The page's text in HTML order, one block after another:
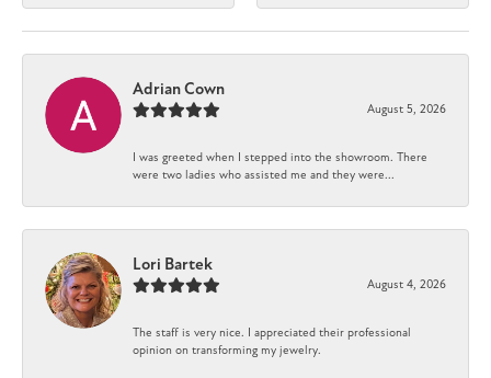
Adrian Cown
August 5, 2026
I was greeted when I stepped into the showroom. There
were two ladies who assisted me and they were...
Lori Bartek
August 4, 2026
The staff is very nice. I appreciated their professional
opinion on transforming my jewelry.